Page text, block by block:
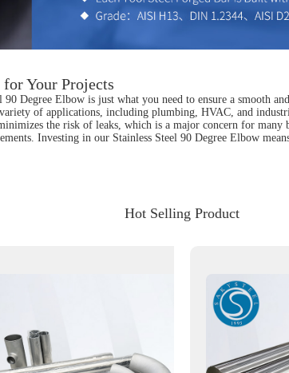
Your Projects
Degree Elbow is just what you need to ensure a smooth
of applications, including plumbing, HVAC, and
the risk of leaks, which is a major concern for
Investing in our Stainless Steel 90 Degree Elbow
Hot Selling Product